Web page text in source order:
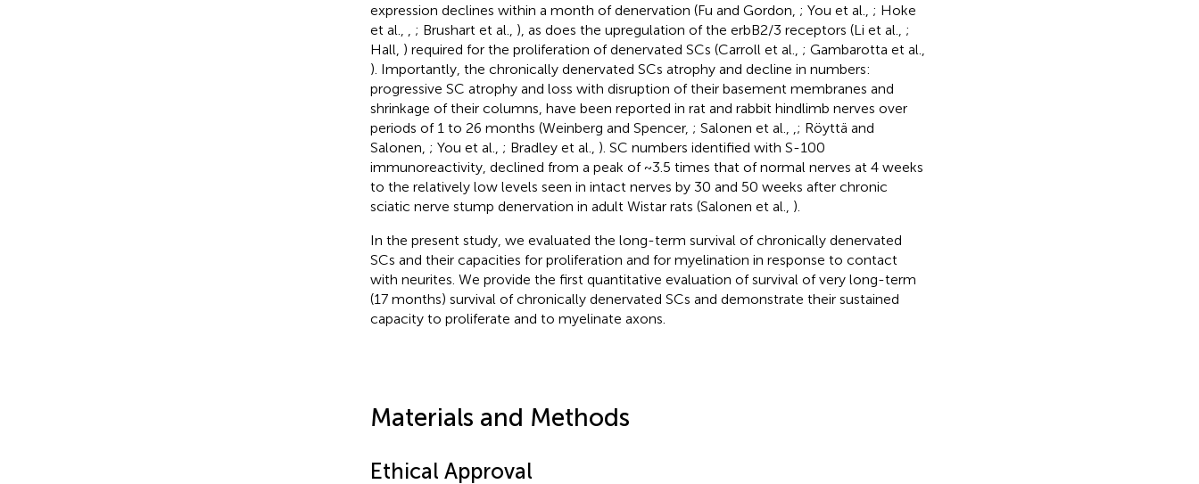
expression declines within a month of denervation (Fu and Gordon, ; You et al., ; Hoke
et al.,
; Brushart et al., ), as does the upregulation of the erbB2/3 receptors (Li et al., ;
Hall, ) required for the proliferation of denervated SCs (Carroll et al., ; Gambarotta et al.,
). Importantly, the chronically denervated SCs atrophy and decline in numbers:
progressive SC atrophy and loss with disruption of their basement membranes and
shrinkage of their columns, have been reported in rat and rabbit hindlimb nerves over
periods of 1 to 26 months (Weinberg and Spencer, ; Salonen et al.,
; Röyttä and
Salonen, ; You et al., ; Bradley et al., ). SC numbers identified with S-100
immunoreactivity, declined from a peak of ~3.5 times that of normal nerves at 4 weeks
to the relatively low levels seen in intact nerves by 30 and 50 weeks after chronic
sciatic nerve stump denervation in adult Wistar rats (Salonen et al., ).
In the present study, we evaluated the long-term survival of chronically denervated
SCs and their capacities for proliferation and for myelination in response to contact
with neurites. We provide the first quantitative evaluation of survival of very long-term
(17 months) survival of chronically denervated SCs and demonstrate their sustained
capacity to proliferate and to myelinate axons.
Materials and Methods
Ethical Approval